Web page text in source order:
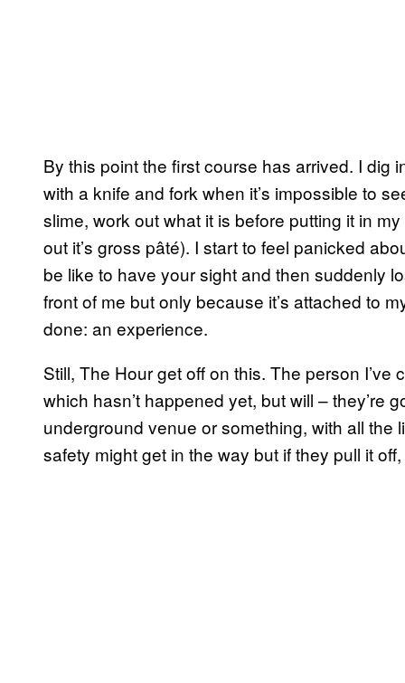
By this point the first course has arrived. I dig
with a knife and fork when it’s impossible to
slime, work out what it is before putting it in
out it’s gross pâté). I start to feel panicked
be like to have your sight and then suddenly
front of me but only because it’s attached to
done: an experience.
Still, The Hour get off on this. The person
which hasn’t happened yet, but will – they’re
underground venue or something, with all the
safety might get in the way but if they pull it